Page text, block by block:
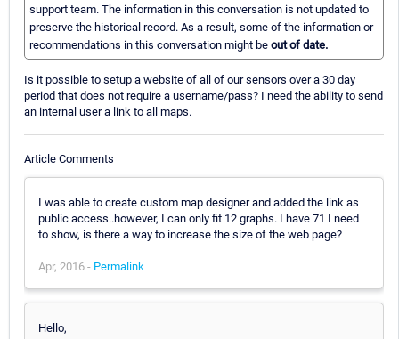
support team. The information in this conversation is not updated to
preserve the historical record. As a result, some of the information or
recommendations in this conversation might be out of date.
Is it possible to setup a website of all of our sensors over a 30 day
period that does not require a username/pass? I need the ability to send
an internal user a link to all maps.
Article Comments
I was able to create custom map designer and added the link as
public access..however, I can only fit 12 graphs. I have 71 I need
to show, is there a way to increase the size of the web page?
Apr, 2016 - Permalink
Hello,